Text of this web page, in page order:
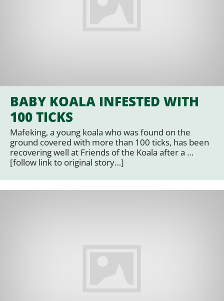
BABY KOALA INFESTED WITH
100 TICKS
Mafeking, a young koala who was found on the
ground covered with more than 100 ticks, has been
recovering well at Friends of the Koala after a …
[follow link to original story…]